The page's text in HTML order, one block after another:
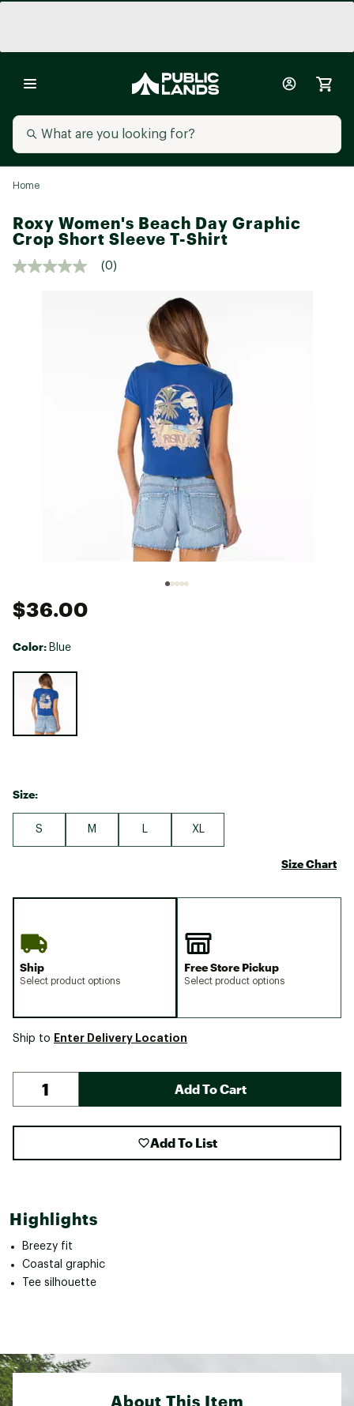
Home
Roxy Women's Beach Day Graphic
Crop Short Sleeve T-Shirt
(0)
$36.00
Color: Blue
Selectable group
Size:
S M XL
Size Chart
Ship
Select product options
Free Store Pickup
Select product options
Ship to Enter Delivery Location
Add To Cart
Add To List
Highlights
Breezy fit
Coastal graphic
Tee silhouette
About This Item